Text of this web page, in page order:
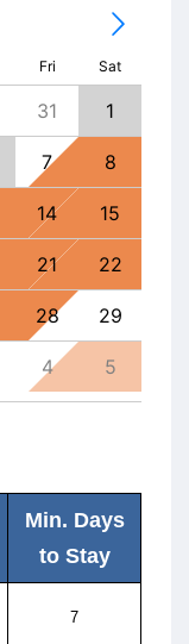
Fri Sat
31 1
7 8
14 15
21 22
28 29
4 5
Min. Days
to Stay
7